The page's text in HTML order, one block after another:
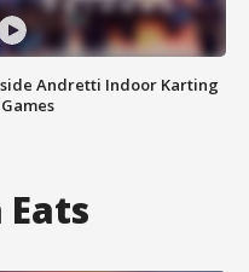
Andretti Indoor Karting